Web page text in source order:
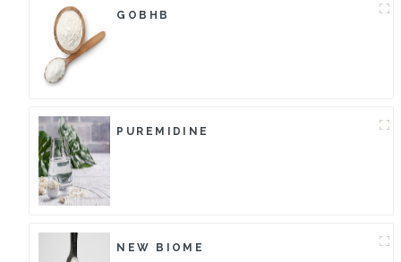
GOBHB
PUREMIDINE
NEW BIOME